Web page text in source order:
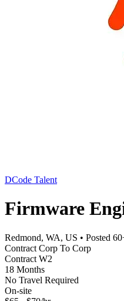
DCode Talent
Firmware
Redmond, WA, US • Posted
Contract Corp To Corp
Contract W2
18 Months
No Travel Required
On-site